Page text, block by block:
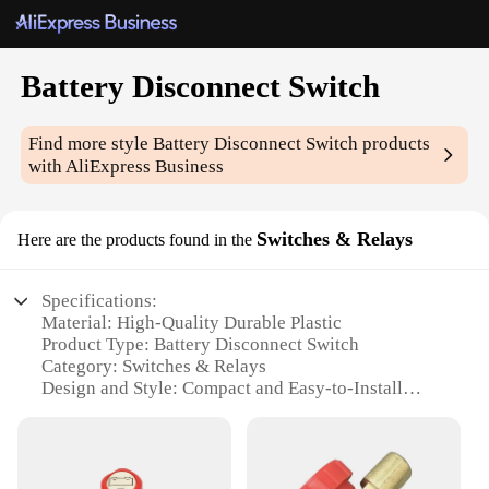
Battery Disconnect Switch
Find more styleBattery Disconnect Switch products
with AliExpress Business
Here are the products found in the Switches & Relays
Specifications:
Material: High-Quality Durable Plastic
Product Type: Battery Disconnect Switch
Category: Switches & Relays
Design and Style: Compact and Easy-to-Install
Typical Adaptive Scenario: Suitable for Cars,
Trucks, Boats, and RVs